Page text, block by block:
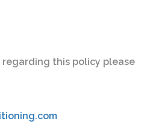
this policy please